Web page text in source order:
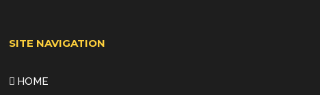
SITE NAVIGATION
HOME